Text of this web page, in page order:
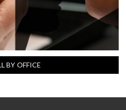
BY OFFICE